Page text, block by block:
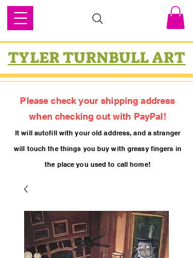
TYLER TURNBULL ART
Please check your shipping address
when checking out with PayPal!
It will autofill with your oldaddress, and a stranger
will touch the things you buy with greasy fingers in
the place you used to call home!